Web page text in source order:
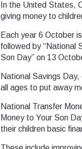
In the United States,
giving money to
Each year 6 October
followed by “National
Son Day” on 13
National Savings
all ages to put away
National Transfer
Money to Your Son
their children basic